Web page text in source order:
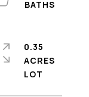
0.35
ACRES